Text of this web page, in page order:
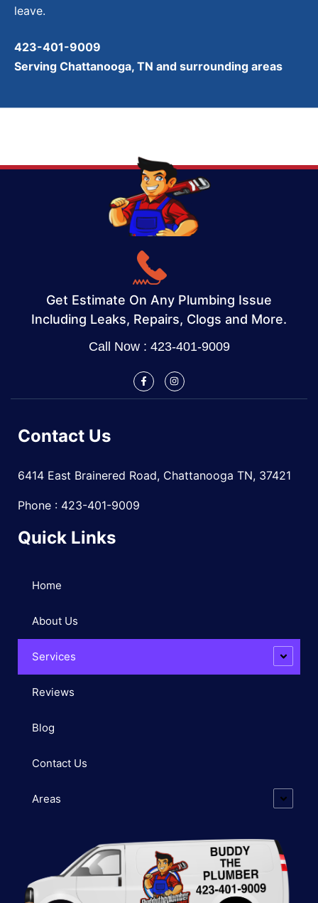
leave.
423-401-9009
Serving Chattanooga, TN and surrounding areas
Get Estimate On Any Plumbing Issue
Including Leaks, Repairs, Clogs and More.
Call Now : 423-401-9009
Contact Us
6414 East Brainered Road, Chattanooga TN, 37421
Phone : 423-401-9009
Quick Links
Home
About Us
Services
Reviews
Blog
Contact Us
Areas